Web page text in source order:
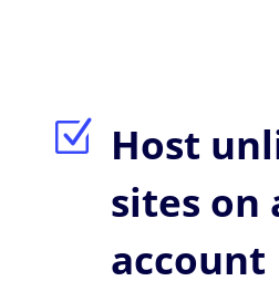
Z Host
sites on
account